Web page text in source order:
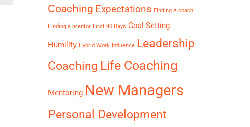
Coaching Expectations Finding a coach
Finding a mentor First 90 Days Goal Setting
Humility Hybrid Work Influence Leadership
Coaching Life Coaching
Mentoring New Managers
Personal Development